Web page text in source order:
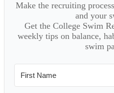
Make the recruiting
and your
Get the College Swim
weekly tips on balance,
swim